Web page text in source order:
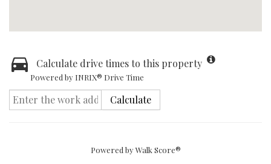
Calculate drive times to this property
Powered by INRIX® Drive Time
Calculate
Powered byWalk Score®